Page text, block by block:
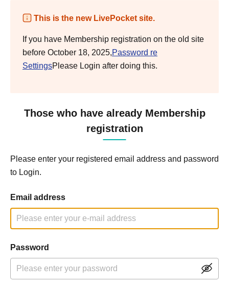
This is the new LivePocket site.
If you have Membership registration on the old site
before October 18, 2025,Password re
SettingsPlease Login after doing this.
Those who have already Membership
registration
Please enter your registered email address and password
to Login.
Email address
Password